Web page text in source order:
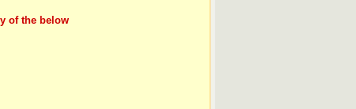
of the below